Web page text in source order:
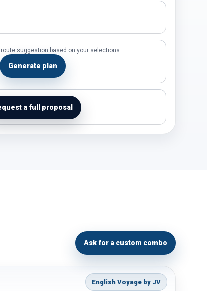
route suggestion based on your selections.
Generate plan
a full proposal
Ask for a custom combo
English Voyage by JV